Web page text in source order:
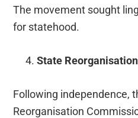
The movement sought
for statehood.
State
Following independence,
Reorganisation